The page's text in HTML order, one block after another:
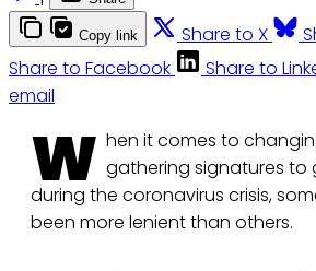
Copy link Share to X
Share to Facebook
Share to
email
W hen it comes to
gathering signatures to
during the coronavirus crisis,
been more lenient than others.